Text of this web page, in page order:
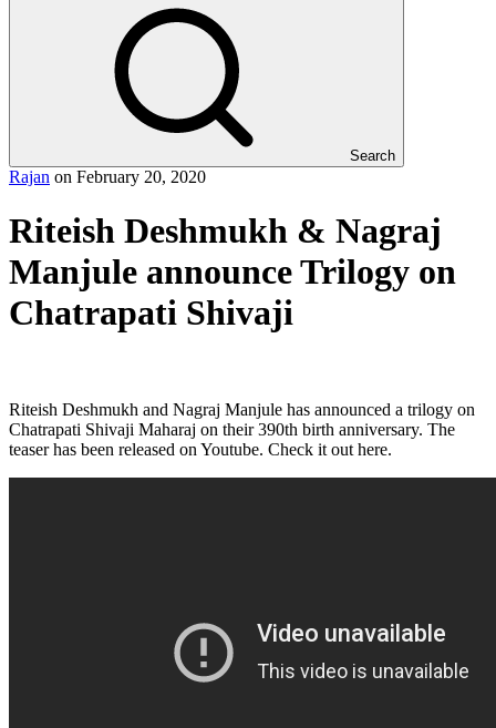
Search
Rajan on February 20, 2020
Riteish Deshmukh & Nagraj
Manjule announce Trilogy on
Chatrapati Shivaji
Riteish Deshmukh and Nagraj Manjule has announced a trilogy on
Chatrapati Shivaji Maharaj on their 390th birth anniversary. The
teaser has been released on Youtube. Check it out here.